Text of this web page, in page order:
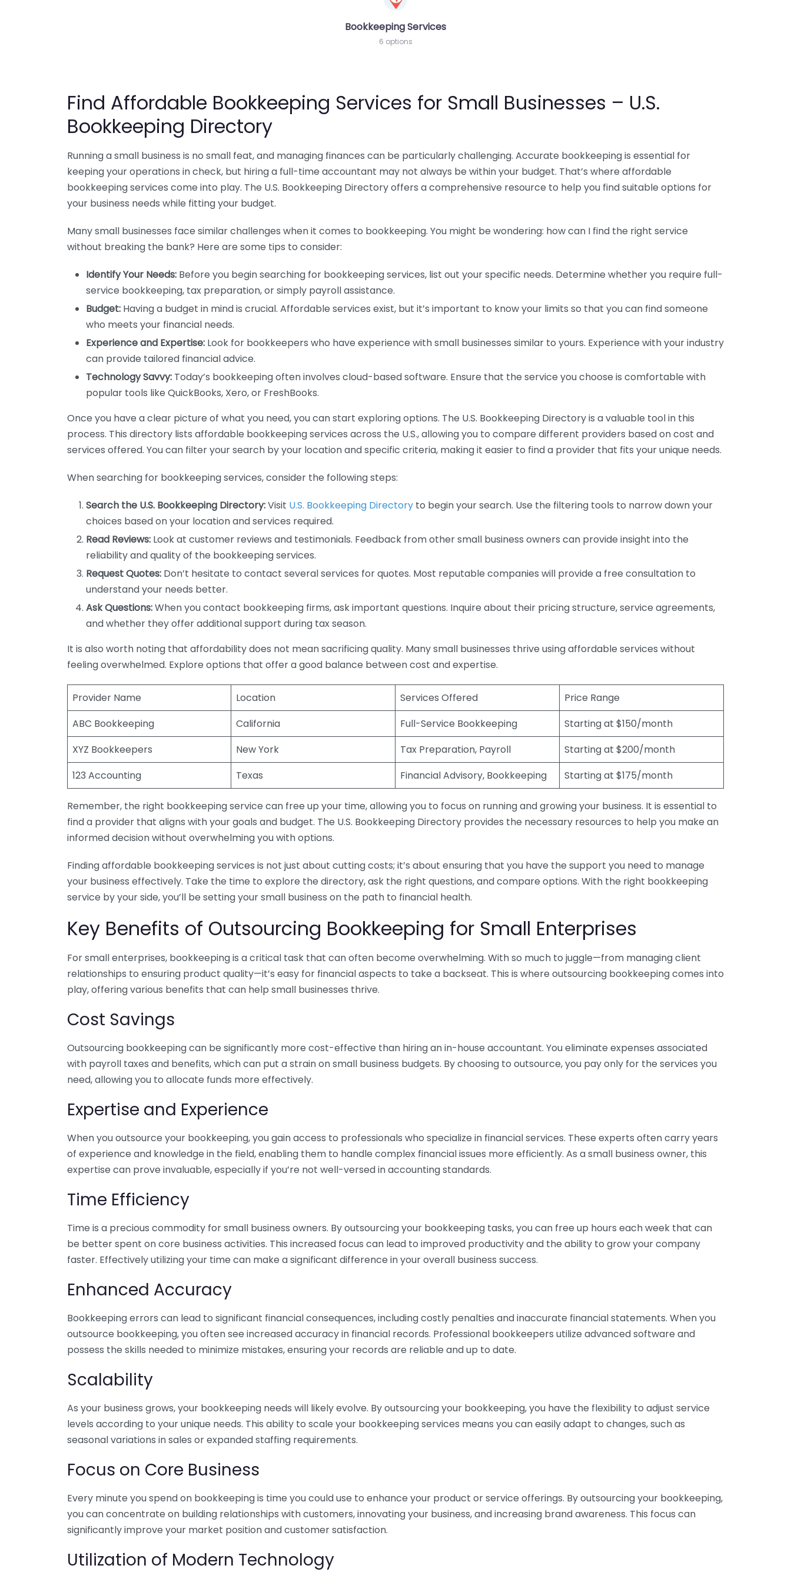
Bookkeeping Services
6 options
Find Affordable Bookkeeping Services for Small Businesses – U.S.
Bookkeeping Directory
Running a small business is no small feat, and managing finances can be particularly challenging. Accurate bookkeeping is essential for
keeping your operations in check, but hiring a full-time accountant may not always be within your budget. That’s where affordable
bookkeeping services come into play. The U.S. Bookkeeping Directory offers a comprehensive resource to help you find suitable options for
your business needs while fitting your budget.
Many small businesses face similar challenges when it comes to bookkeeping. You might be wondering: how can I find the right service
without breaking the bank? Here are some tips to consider:
Identify Your Needs: Before you begin searching for bookkeeping services, list out your specific needs. Determine whether you require full-
service bookkeeping, tax preparation, or simply payroll assistance.
Budget: Having a budget in mind is crucial. Affordable services exist, but it’s important to know your limits so that you can find someone
who meets your financial needs.
Experience and Expertise: Look for bookkeepers who have experience with small businesses similar to yours. Experience with your industry
can provide tailored financial advice.
Technology Savvy: Today’s bookkeeping often involves cloud-based software. Ensure that the service you choose is comfortable with
popular tools like QuickBooks, Xero, or FreshBooks.
Once you have a clear picture of what you need, you can start exploring options. The U.S. Bookkeeping Directory is a valuable tool in this
process. This directory lists affordable bookkeeping services across the U.S., allowing you to compare different providers based on cost and
services offered. You can filter your search by your location and specific criteria, making it easier to find a provider that fits your unique needs.
When searching for bookkeeping services, consider the following steps:
Search the U.S. Bookkeeping Directory:Visit U.S. Bookkeeping Directory to begin your search. Use the filtering tools to narrow down your
choices based on your location and services required.
Read Reviews: Look at customer reviews and testimonials. Feedback from other small business owners can provide insight into the
reliability and quality of the bookkeeping services.
Request Quotes: Don’t hesitate to contact several services for quotes. Most reputable companies will provide a free consultation to
understand your needs better.
Ask Questions:When you contact bookkeeping firms, ask important questions. Inquire about their pricing structure, service agreements,
and whether they offer additional support during tax season.
It is also worth noting that affordability does not mean sacrificing quality. Many small businesses thrive using affordable services without
feeling overwhelmed. Explore options that offer a good balance between cost and expertise.
Provider Name Location Services Offered
Price Range
ABC Bookkeeping
California Full-Service Bookkeeping
Starting at $150/month
XYZ Bookkeepers
New York Tax Preparation, Payroll
Starting at $200/month
123 Accounting
Texas Financial Advisory, Bookkeeping Starting at $175/month
Remember, the right bookkeeping service can free up your time, allowing you to focus on running and growing your business. It is essential to
find a provider that aligns with your goals and budget. The U.S. Bookkeeping Directory provides the necessary resources to help you make an
informed decision without overwhelming you with options.
Finding affordable bookkeeping services is not just about cutting costs; it’s about ensuring that you have the support you need to manage
your business effectively. Take the time to explore the directory, ask the right questions, and compare options. With the right bookkeeping
service by your side, you’ll be setting your small business on the path to financial health.
Key Benefits of Outsourcing Bookkeeping for Small Enterprises
For small enterprises, bookkeeping is a critical task that can often become overwhelming. With so much to juggle—from managing client
relationships to ensuring product quality—it’s easy for financial aspects to take a backseat. This is where outsourcing bookkeeping comes into
play, offering various benefits that can help small businesses thrive.
Cost Savings
Outsourcing bookkeeping can be significantly more cost-effective than hiring an in-house accountant. You eliminate expenses associated
with payroll taxes and benefits, which can put a strain on small business budgets. By choosing to outsource, you pay only for the services you
need, allowing you to allocate funds more effectively.
Expertise and Experience
When you outsource your bookkeeping, you gain access to professionals who specialize in financial services. These experts often carry years
of experience and knowledge in the field, enabling them to handle complex financial issues more efficiently. As a small business owner, this
expertise can prove invaluable, especially if you’re not well-versed in accounting standards.
Time Efficiency
Time is a precious commodity for small business owners. By outsourcing your bookkeeping tasks, you can free up hours each week that can
be better spent on core business activities. This increased focus can lead to improved productivity and the ability to grow your company
faster. Effectively utilizing your time can make a significant difference in your overall business success.
Enhanced Accuracy
Bookkeeping errors can lead to significant financial consequences, including costly penalties and inaccurate financial statements. When you
outsource bookkeeping, you often see increased accuracy in financial records. Professional bookkeepers utilize advanced software and
possess the skills needed to minimize mistakes, ensuring your records are reliable and up to date.
Scalability
As your business grows, your bookkeeping needs will likely evolve. By outsourcing your bookkeeping, you have the flexibility to adjust service
levels according to your unique needs. This ability to scale your bookkeeping services means you can easily adapt to changes, such as
seasonal variations in sales or expanded staffing requirements.
Focus on Core Business
Every minute you spend on bookkeeping is time you could use to enhance your product or service offerings. By outsourcing your bookkeeping,
you can concentrate on building relationships with customers, innovating your business, and increasing brand awareness. This focus can
significantly improve your market position and customer satisfaction.
Utilization of Modern Technology